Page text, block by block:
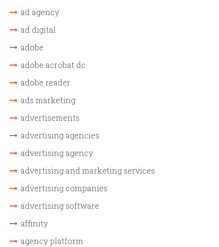
ad agency
ad digital
adobe
adobe acrobat dc
adobe reader
ads marketing
advertisements
advertising agencies
advertising agency
advertising and marketing services
advertising companies
advertising software
affinity
agency platform